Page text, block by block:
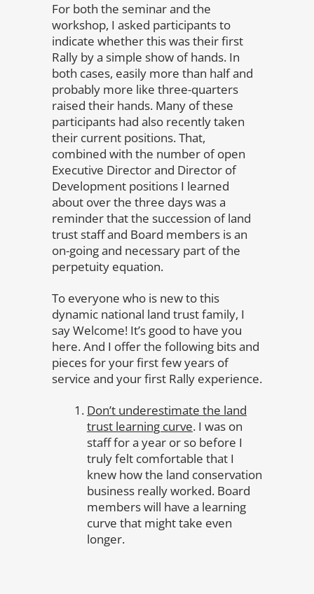
For both the seminar and the
workshop, I asked participants to
indicate whether this was their first
Rally by a simple show of hands. In
both cases, easily more than half and
probably more like three-quarters
raised their hands. Many of these
participants had also recently taken
their current positions. That,
combined with the number of open
Executive Director and Director of
Development positions I learned
about over the three days was a
reminder that the succession of land
trust staff and Board members is an
on-going and necessary part of the
perpetuity equation.
To everyone who is new to this
dynamic national land trust family, I
say Welcome! It’s good to have you
here. And I offer the following bits and
pieces for your first few years of
service and your first Rally experience.
Don’t underestimate the land
trust learning curve. I was on
staff for a year or so before I
truly felt comfortable that I
knew how the land conservation
business really worked. Board
members will have a learning
curve that might take even
longer.